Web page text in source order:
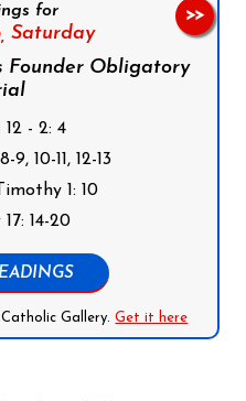
for
Saturday
Founder Obligatory
12 - 2: 4
9, 10-11, 12-13
1: 10
14-20
Catholic Gallery.Get it here
>>